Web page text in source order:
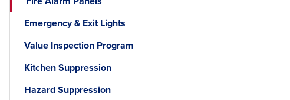
Emergency & Exit Lights
Value Inspection Program
Kitchen Suppression
Hazard Suppression